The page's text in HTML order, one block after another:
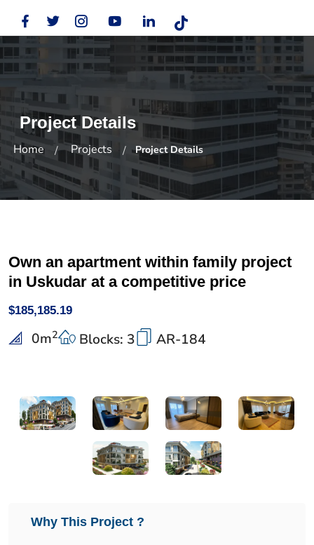
Project Details
Home Projects Project Details
Own an apartment within family project
in Uskudar at a competitive price
$185,185.19
0m2 Blocks: 3 AR-184
Why This Project ?